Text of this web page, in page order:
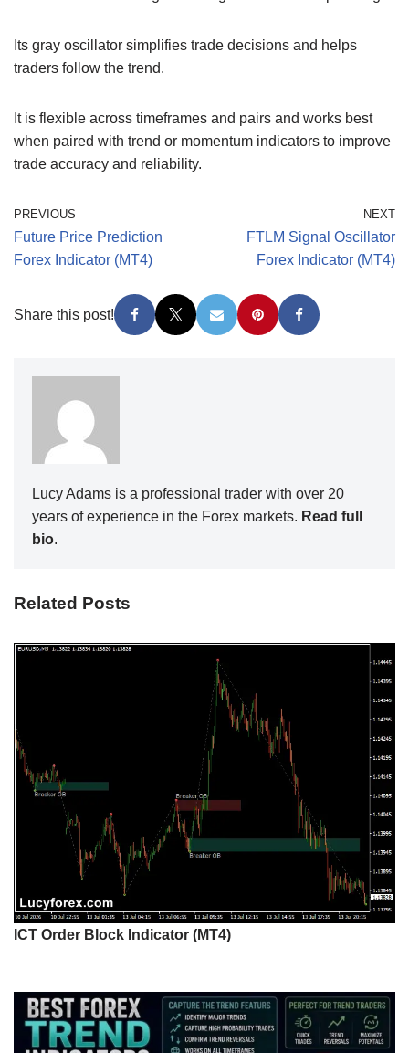
Its gray oscillator simplifies trade decisions and helps
traders follow the trend.
It is flexible across timeframes and pairs and works best
when paired with trend or momentum indicators to improve
trade accuracy and reliability.
PREVIOUS
Future Price Prediction
Forex Indicator (MT4)
NEXT
FTLM Signal Oscillator
Forex Indicator (MT4)
Share this post!
Lucy Adams is a professional trader with over 20
years of experience in the Forex markets. Read full
bio.
Related Posts
ICT Order Block Indicator (MT4)